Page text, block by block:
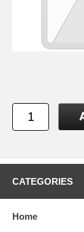
CATEGORIES
Home